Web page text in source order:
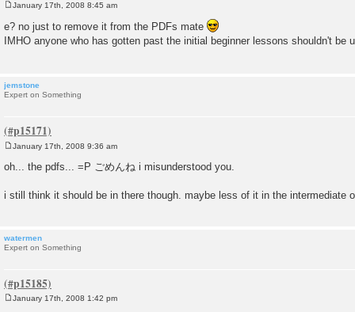
o
t
January 17th, 2008 8:45 am
e? no just to remove it from the PDFs mate
IMHO anyone who has gotten past the initial beginner lessons shouldn't be
jemstone
Expert on Something
s
January 17th, 2008 9:36 am
oh... the pdfs... =P ごめんね i misunderstood you.
i still think it should be in there though. maybe less of it in the intermediate
watermen
Expert on Something
January 17th, 2008 1:42 pm